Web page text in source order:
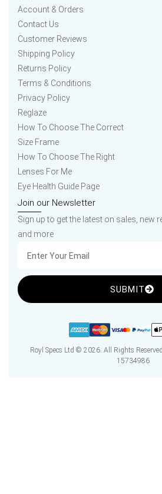
Account & Orders
Contact Us
Customer Reviews
Shipping Policy
Returns Policy
Terms & Conditions
Privacy Policy
Reglaze
How To Choose The Correct
Size Frame
How To Choose The Right
Lenses For Me
Eye Health Guide Page
Join our Newsletter
Sign up to get the latest on sales, new
and more
SUBMIT
Royl Specs Ltd © 2026. All Rights
15734986